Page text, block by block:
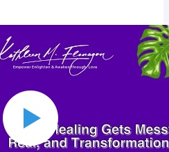
from who you once were,
that feels safe, real, and